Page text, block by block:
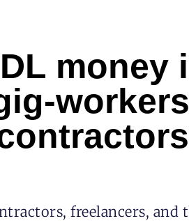
money
freelancers, and